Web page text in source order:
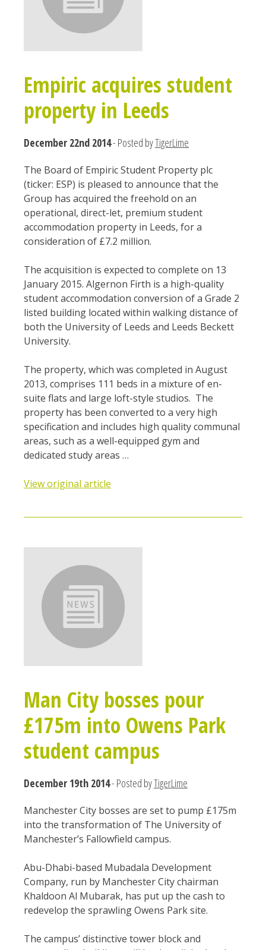
Empiric acquires student
property in Leeds
December 22nd 2014- Posted byTigerLime
The Board of Empiric Student Property plc
(ticker: ESP) is pleased to announce that the
Group has acquired the freehold on an
operational, direct-let, premium student
accommodation property in Leeds, for a
consideration of £7.2 million.
The acquisition is expected to complete on 13
January 2015. Algernon Firth is a high-quality
student accommodation conversion of a Grade 2
listed building located within walking distance of
both the University of Leeds and Leeds Beckett
University.
The property, which was completed in August
2013, comprises 111 beds in a mixture of en-
suite flats and large loft-style studios. The
property has been converted to a very high
specification and includes high quality communal
areas, such as a well-equipped gym and
dedicated study areas …
View original article
Man City bosses pour
£175m into Owens Park
student campus
December 19th 2014- Posted byTigerLime
Manchester City bosses are set to pump £175m
into the transformation of The University of
Manchester’s Fallowfield campus.
Abu-Dhabi-based Mubadala Development
Company, run by Manchester City chairman
Khaldoon Al Mubarak, has put up the cash to
redevelop the sprawling Owens Park site.
The campus’ distinctive tower block and